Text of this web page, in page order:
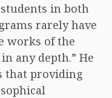
in both
rarely have
works of the
any depth.” He
that providing